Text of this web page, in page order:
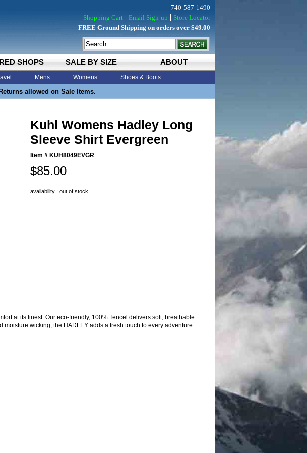
SHOPS SALE BY SIZE ABOUT
Mens Womens Shoes & Boots
allowed on Sale Items.
740-587-1490
Shopping Cart
Email Sign-up
Store Locator
FREE Ground Shipping on orders over $49.00
Kuhl Womens Hadley Long
Sleeve Shirt Evergreen
Item # KUH8049EVGR
$85.00
availability : out of stock
at its finest. Our eco-friendly, 100% Tencel delivers soft, breathable
wicking, the HADLEY adds a fresh touch to every adventure.